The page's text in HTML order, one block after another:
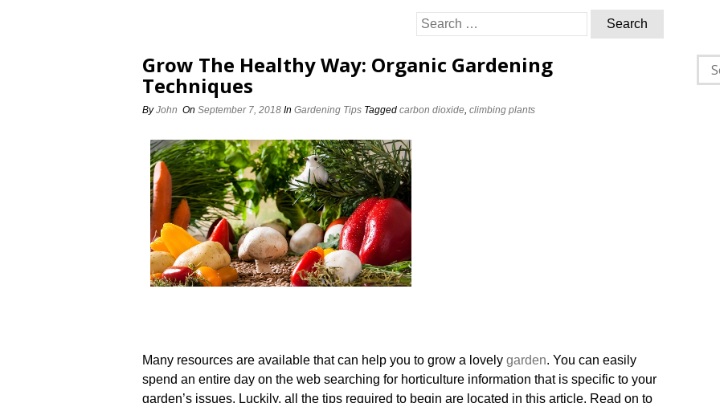
Search
for:
Grow The Healthy Way: Organic Gardening
Techniques
ByJohn On September 7, 2018 In Gardening Tips Tagged carbon dioxide, climbing plants
Many resources are available that can help you to grow a lovely garden. You can easily
spend an entire day on the web searching for horticulture information that is specific to your
garden’s issues. Luckily, all the tips required to begin are located in this article. Read on to
for: